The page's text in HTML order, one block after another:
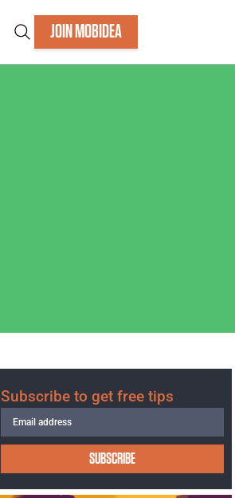
JOIN MOBIDEA
Subscribe to get free tips
SUBSCRIBE